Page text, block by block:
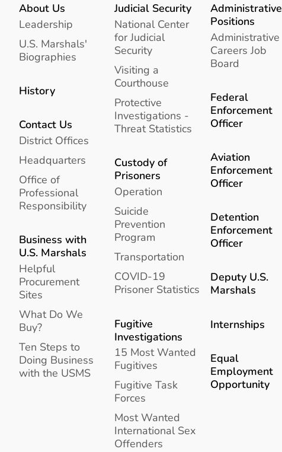
About Us
Leadership
U.S. Marshals'
Biographies
History
Contact Us
District Offices
Headquarters
Office of
Professional
Responsibility
Business with
U.S. Marshals
Helpful
Procurement
Sites
What Do We
Buy?
Ten Steps to
Doing Business
with the USMS
Judicial Security
National Center
for Judicial
Security
Visiting a
Courthouse
Protective
Investigations -
Threat Statistics
Custody of
Prisoners
Operation
Suicide
Prevention
Program
Transportation
COVID-19
Prisoner Statistics
Fugitive
Investigations
15 Most Wanted
Fugitives
Fugitive Task
Forces
Most Wanted
International Sex
Offenders
Administrative
Positions
Administrative
Careers Job
Board
Federal
Enforcement
Officer
Aviation
Enforcement
Officer
Detention
Enforcement
Officer
Deputy U.S.
Marshals
Internships
Equal
Employment
Opportunity